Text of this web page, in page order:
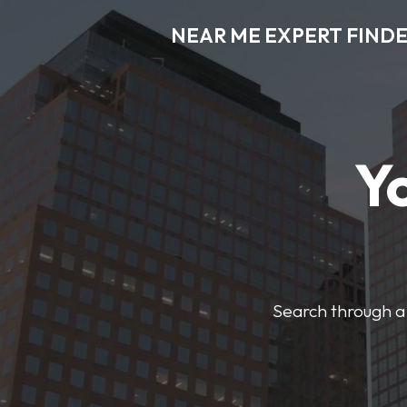
NEAR ME EXPERT
Search through